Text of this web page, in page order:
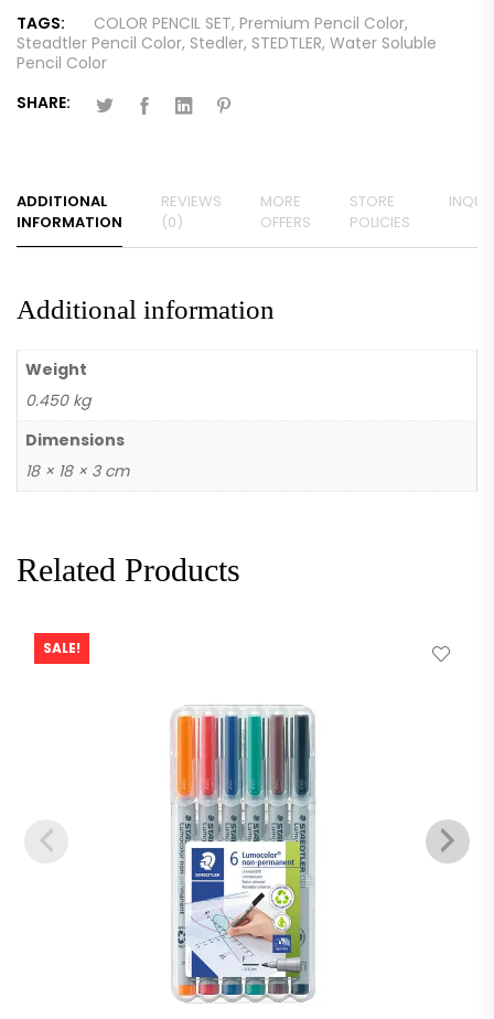
TAGS:
COLOR PENCIL SET, Premium Pencil Color,
Steadtler Pencil Color, Stedler, STEDTLER, Water Soluble
Pencil Color
SHARE:
ADDITIONAL
INFORMATION
REVIEWS
(0)
MORE
OFFERS
STORE
POLICIES
Additional information
Weight
0.450 kg
Dimensions
18 × 18 × 3 cm
Related Products
SALE!